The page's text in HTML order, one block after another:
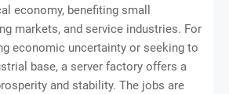
economy, benefiting small
markets, and service industries. For
economic uncertainty or seeking to
base, a server factory offers a
and stability. The jobs are